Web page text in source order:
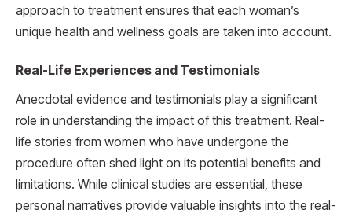
approach to treatment ensures that each woman’s
unique health and wellness goals are taken into account.
Real-Life Experiences and Testimonials
Anecdotal evidence and testimonials play a significant
role in understanding the impact of this treatment. Real-
life stories from women who have undergone the
procedure often shed light on its potential benefits and
limitations. While clinical studies are essential, these
personal narratives provide valuable insights into the real-